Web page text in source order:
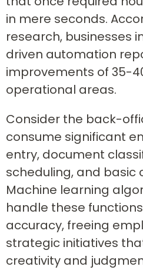
in mere seconds.
research, businesses
driven automation
improvements of 35-
operational areas.
Consider the back-
consume significant
entry, document
scheduling, and basic
Machine learning
handle these
accuracy, freeing
strategic initiatives
creativity and